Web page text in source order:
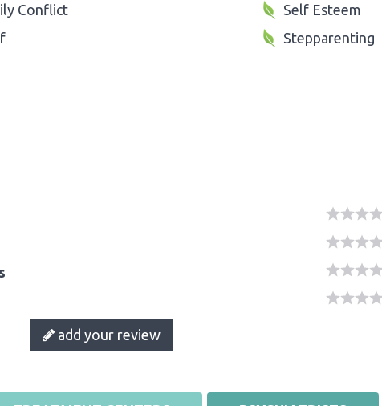
Conflict
Self Esteem
Stepparenting
add your review